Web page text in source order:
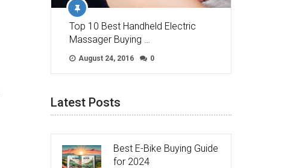
Top 10 Best Handheld Electric
Massager Buying …
August 24, 2016 0
Latest Posts
Best E-Bike Buying Guide
for 2024